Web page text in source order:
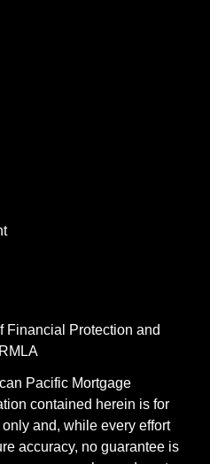
Financial Protection and
Pacific Mortgage
contained herein is for
and, while every effort
accuracy, no guarantee is